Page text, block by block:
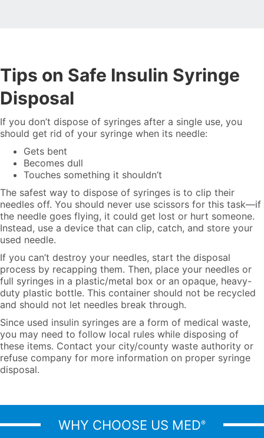
Tips on Safe Insulin Syringe
Disposal
If you don’t dispose of syringes after a single use, you
should get rid of your syringe when its needle:
Gets bent
Becomes dull
Touches something it shouldn’t
The safest way to dispose of syringes is to clip their
needles off. You should never use scissors for this task—if
the needle goes flying, it could get lost or hurt someone.
Instead, use a device that can clip, catch, and store your
used needle.
If you can’t destroy your needles, start the disposal
process by recapping them. Then, place your needles or
full syringes in a plastic/metal box or an opaque, heavy-
duty plastic bottle. This container should not be recycled
and should not let needles break through.
Since used insulin syringes are a form of medical waste,
you may need to follow local rules while disposing of
these items. Contact your city/county waste authority or
refuse company for more information on proper syringe
disposal.
WHY CHOOSE US MED®